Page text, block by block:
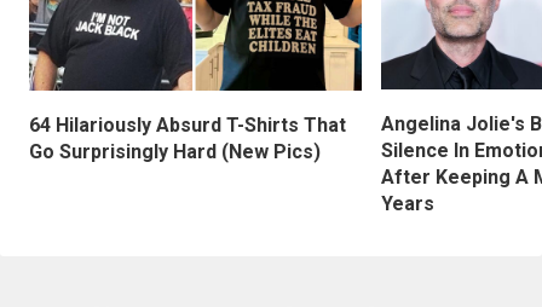
64 Hilariously Absurd T-Shirts That
Go Surprisingly Hard (New Pics)
Angelina Jolie's
Silence In
After Keeping A
Years